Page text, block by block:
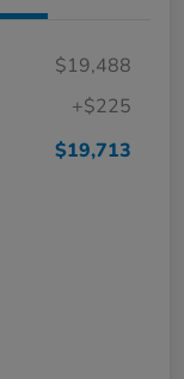
$19,488
+$225
$19,713